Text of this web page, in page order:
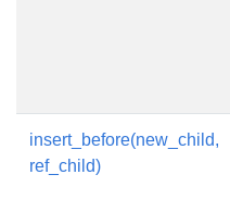
insert_before(new_child,
ref_child)